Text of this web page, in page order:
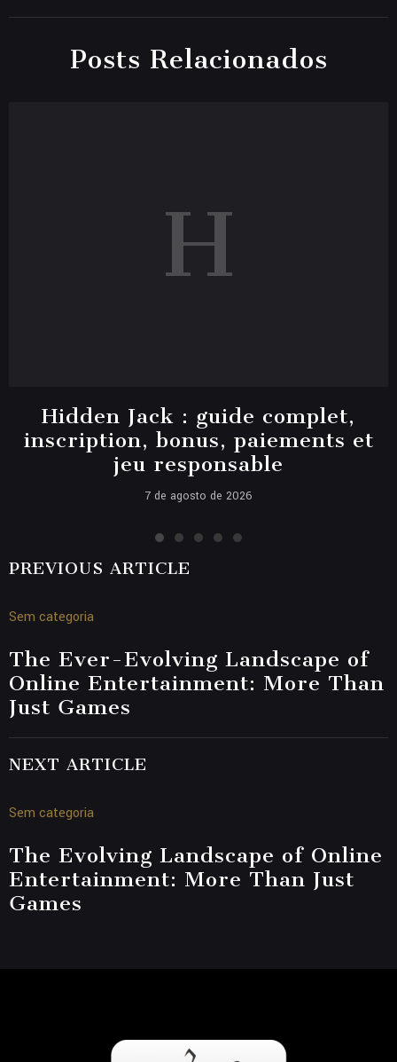
Posts Relacionados
Hidden Jack : guide complet,
inscription, bonus, paiements et
jeu responsable
7 de agosto de 2026
PREVIOUS ARTICLE
Sem categoria
The Ever-Evolving Landscape of
Online Entertainment: More Than
Just Games
NEXT ARTICLE
Sem categoria
The Evolving Landscape of Online
Entertainment: More Than Just
Games